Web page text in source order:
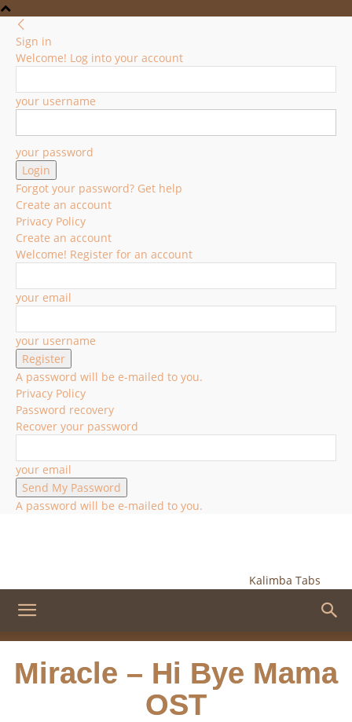
Sign in
Welcome! Log into your account
your username
your password
Forgot your password? Get help
Create an account
Privacy Policy
Create an account
Welcome! Register for an account
your email
your username
A password will be e-mailed to you.
Privacy Policy
Password recovery
Recover your password
your email
A password will be e-mailed to you.
Kalimba Tabs
Miracle – Hi Bye Mama
OST